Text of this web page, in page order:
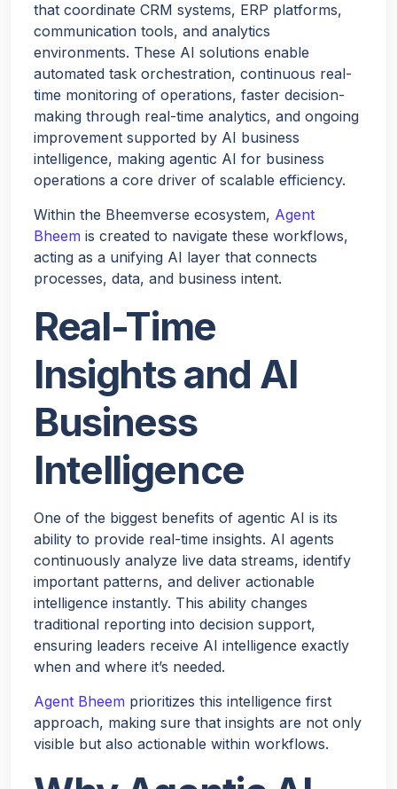
that coordinate CRM systems, ERP platforms,
communication tools, and analytics
environments. These AI solutions enable
automated task orchestration, continuous real-
time monitoring of operations, faster decision-
making through real-time analytics, and ongoing
improvement supported by AI business
intelligence, making agentic AI for business
operations a core driver of scalable efficiency.
Within the Bheemverse ecosystem, Agent
Bheem is created to navigate these workflows,
acting as a unifying AI layer that connects
processes, data, and business intent.
Real-Time
Insights and AI
Business
Intelligence
One of the biggest benefits of agentic AI is its
ability to provide real-time insights. AI agents
continuously analyze live data streams, identify
important patterns, and deliver actionable
intelligence instantly. This ability changes
traditional reporting into decision support,
ensuring leaders receive AI intelligence exactly
when and where it’s needed.
Agent Bheem prioritizes this intelligence first
approach, making sure that insights are not only
visible but also actionable within workflows.